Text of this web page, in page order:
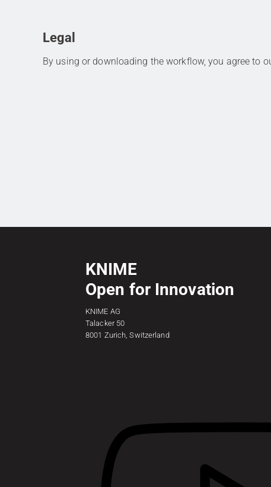
Legal
By using or downloading the workflow, you agree to
KNIME
Open for Innovation
KNIME AG
Talacker 50
8001 Zurich, Switzerland